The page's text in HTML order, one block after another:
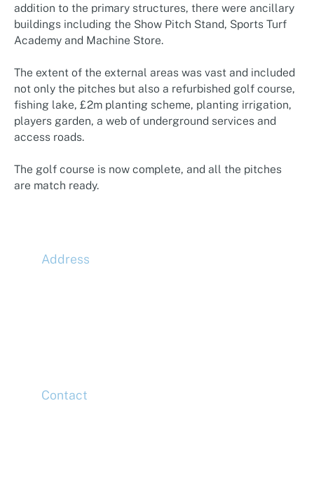
addition to the primary structures, there were ancillary
buildings including the Show Pitch Stand, Sports Turf
Academy and Machine Store.
The extent of the external areas was vast and included
not only the pitches but also a refurbished golf course,
fishing lake, £2m planting scheme, planting irrigation,
players garden, a web of underground services and
access roads.
The golf course is now complete, and all the pitches
are match ready.
Address
Contact